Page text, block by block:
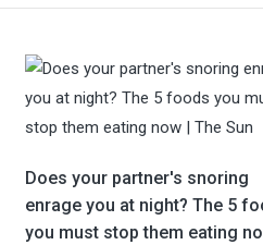
Does your partner's snoring
enrage you at night? The 5
you must stop them eating